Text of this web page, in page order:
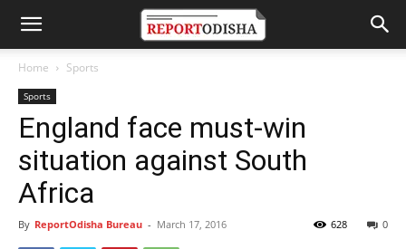
Home Sports
Sports
England face must-win
situation against South
Africa
By ReportOdisha Bureau - March 17, 2016 0
628